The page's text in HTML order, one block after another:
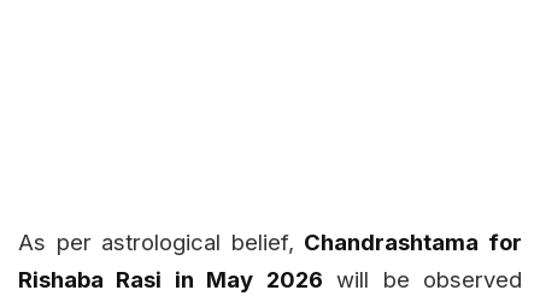
As per astrological belief, Chandrashtama for
Rishaba Rasi in May 2026 will be observed